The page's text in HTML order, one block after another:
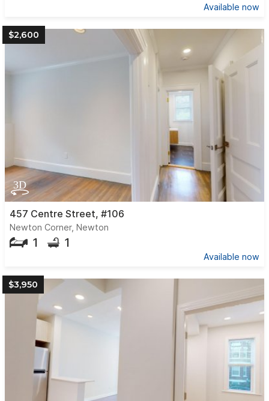
Available now
$2,600
457 Centre Street, #106
Newton Corner, Newton
1 1
Available now
$3,950